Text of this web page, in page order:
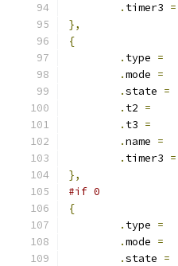
. timer3 =
},
{
. type =
.mode =
.state =
. t2 =
. t3 =
.name =
. timer3 =
},
#if 0
{
. type =
.mode =
.state =